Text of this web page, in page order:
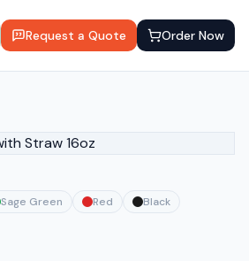
Request a Quote Order Now
Sage Green Red
Black